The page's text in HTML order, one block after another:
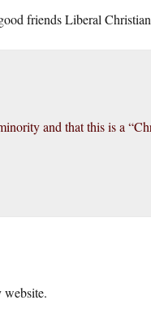
friends Liberal
and that this is a
website.